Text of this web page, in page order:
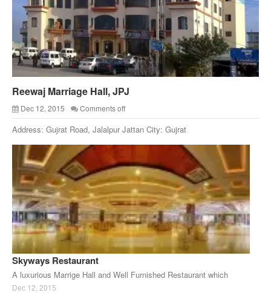
Reewaj Marriage Hall, JPJ
Dec 12, 2015 Comments off
Address: Gujrat Road, Jalalpur Jattan City: Gujrat
Skyways Restaurant
A luxurious Marrige Hall and Well Furnished Restaurant which
Dec 12, 2015